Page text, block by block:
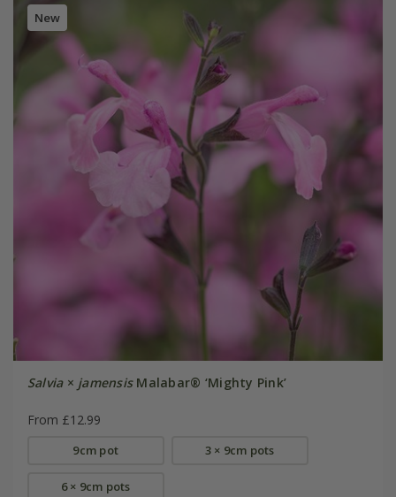
New
Salvia× jamensisMalabar® ‘Mighty Pink’
From £12.99
9cm pot 3 × 9cm pots
6 × 9cm pots